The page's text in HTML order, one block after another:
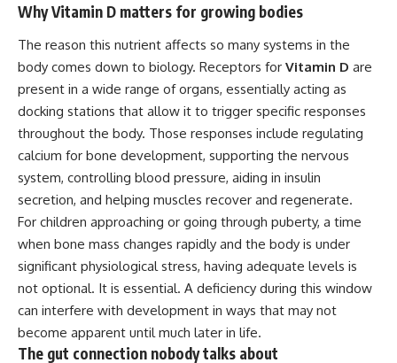
Why Vitamin D matters for growing bodies
The reason this nutrient affects so many systems in the
body comes down to biology. Receptors for Vitamin D are
present in a wide range of organs, essentially acting as
docking stations that allow it to trigger specific responses
throughout the body. Those responses include regulating
calcium for bone development, supporting the nervous
system, controlling blood pressure, aiding in insulin
secretion, and helping muscles recover and regenerate.
For children approaching or going through puberty, a time
when bone mass changes rapidly and the body is under
significant physiological stress, having adequate levels is
not optional. It is essential. A deficiency during this window
can interfere with development in ways that may not
become apparent until much later in life.
The gut connection nobody talks about